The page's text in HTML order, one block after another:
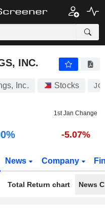
INC.
Inc. Stocks
1st Jan Change
-5.07%
News Company
Total Return chart News